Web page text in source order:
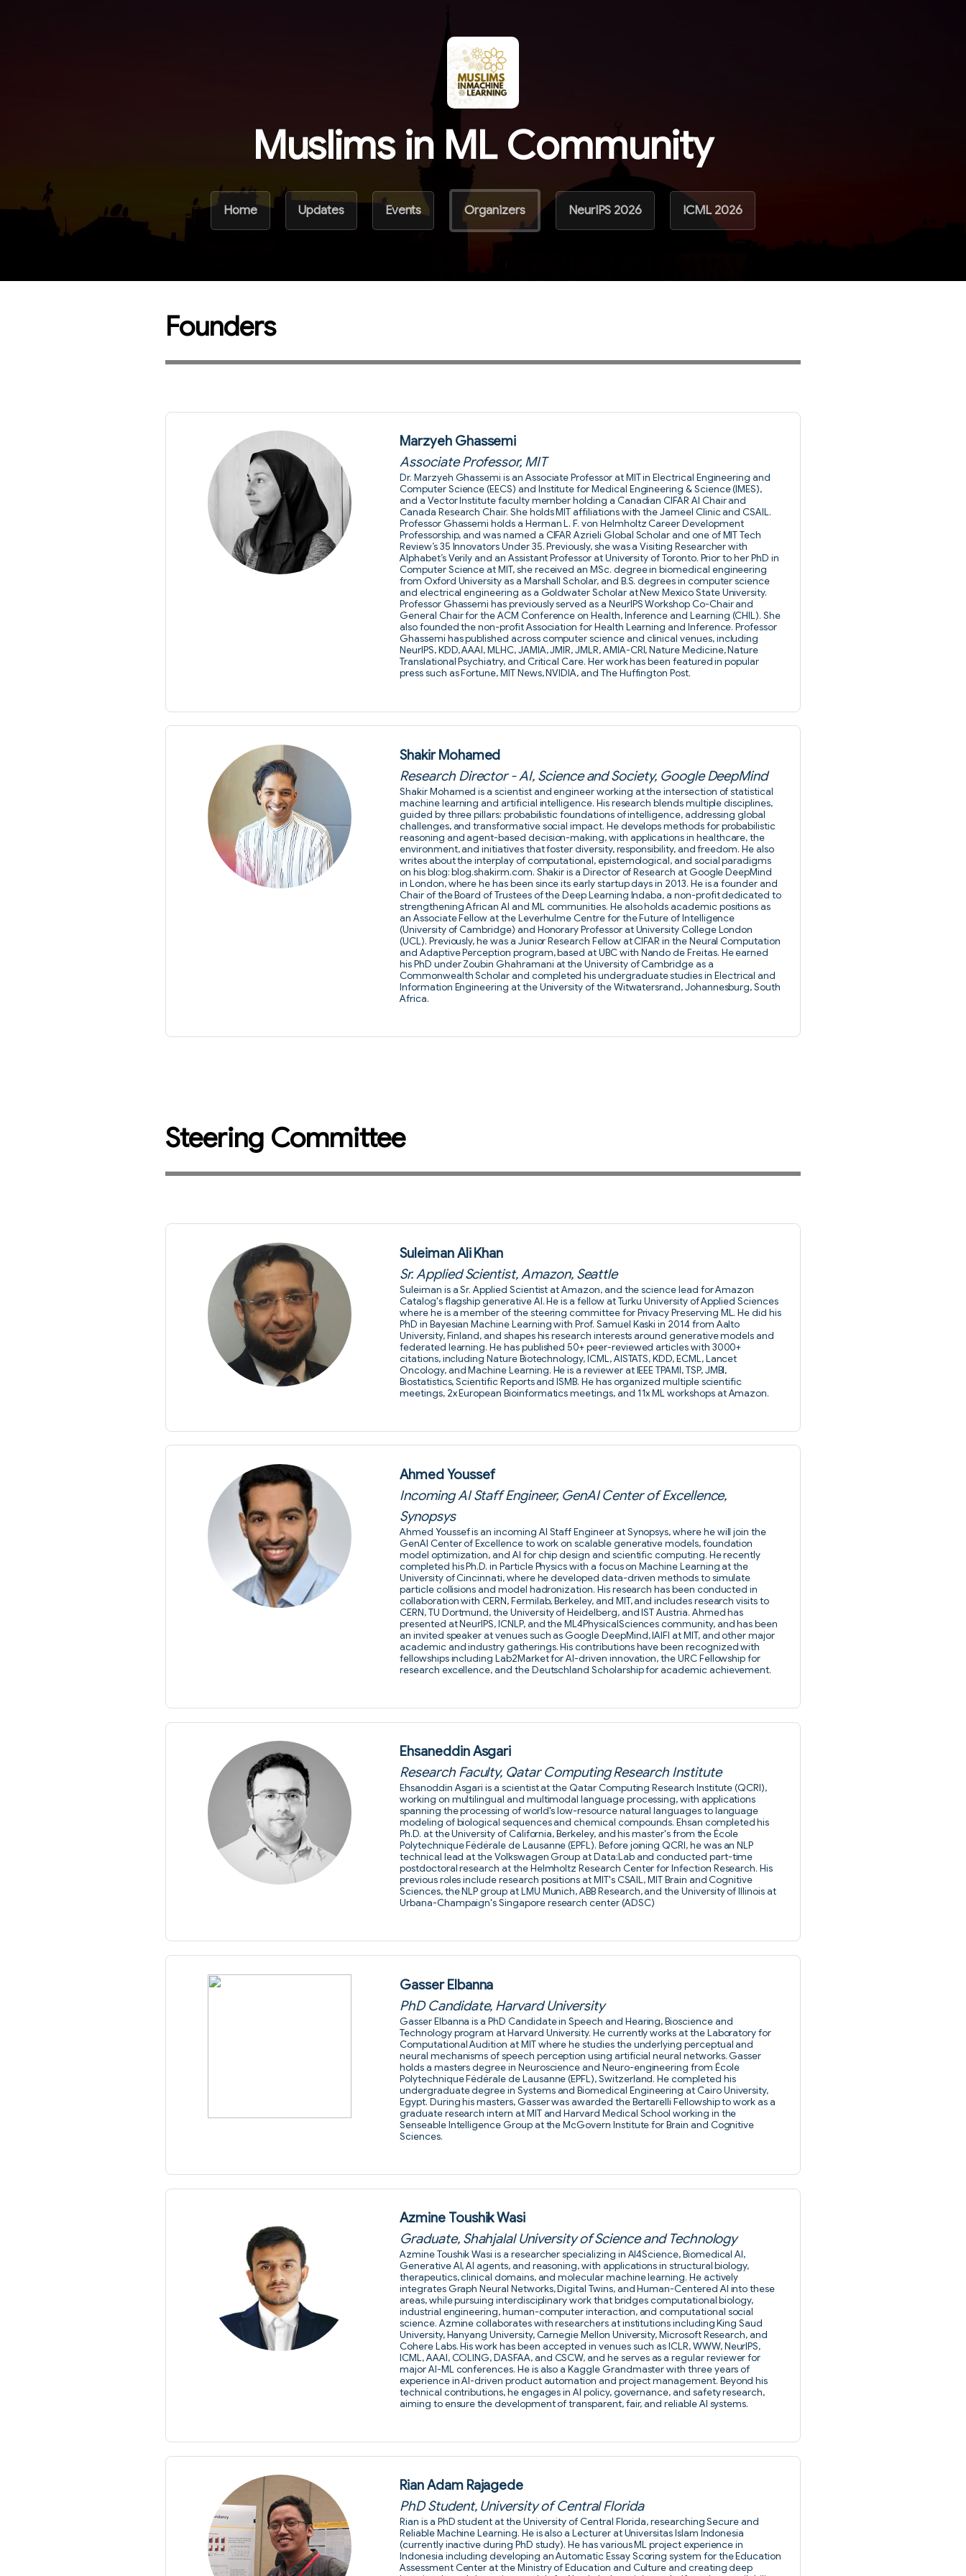
Muslims in ML Community
Home Updates Events Organizers NeurIPS 2026 ICML 2026
Founders
Marzyeh Ghassemi
Associate Professor, MIT
Dr. Marzyeh Ghassemi is an Associate Professor at MIT in Electrical Engineering and
Computer Science (EECS) and Institute for Medical Engineering & Science (IMES),
and a Vector Institute faculty member holding a Canadian CIFAR AI Chair and
Canada Research Chair. She holds MIT affiliations with the Jameel Clinic and CSAIL.
Professor Ghassemi holds a Herman L. F. von Helmholtz Career Development
Professorship, and was named a CIFAR Azrieli Global Scholar and one of MIT Tech
Review’s 35 Innovators Under 35. Previously, she was a Visiting Researcher with
Alphabet’s Verily and an Assistant Professor at University of Toronto. Prior to her PhD in
Computer Science at MIT, she received an MSc. degree in biomedical engineering
from Oxford University as a Marshall Scholar, and B.S. degrees in computer science
and electrical engineering as a Goldwater Scholar at New Mexico State University.
Professor Ghassemi has previously served as a NeurIPS Workshop Co-Chair and
General Chair for the ACM Conference on Health, Inference and Learning (CHIL). She
also founded the non-profit Association for Health Learning and Inference. Professor
Ghassemi has published across computer science and clinical venues, including
NeurIPS, KDD, AAAI, MLHC, JAMIA, JMIR, JMLR, AMIA-CRI, Nature Medicine, Nature
Translational Psychiatry, and Critical Care. Her work has been featured in popular
press such as Fortune, MIT News, NVIDIA, and The Huffington Post.
Shakir Mohamed
Research Director - AI, Science and Society, Google DeepMind
Shakir Mohamed is a scientist and engineer working at the intersection of statistical
machine learning and artificial intelligence. His research blends multiple disciplines,
guided by three pillars: probabilistic foundations of intelligence, addressing global
challenges, and transformative social impact. He develops methods for probabilistic
reasoning and agent-based decision-making, with applications in healthcare, the
environment, and initiatives that foster diversity, responsibility, and freedom. He also
writes about the interplay of computational, epistemological, and social paradigms
on his blog: blog.shakirm.com. Shakir is a Director of Research at Google DeepMind
in London, where he has been since its early startup days in 2013. He is a founder and
Chair of the Board of Trustees of the Deep Learning Indaba, a non-profit dedicated to
strengthening African AI and ML communities. He also holds academic positions as
an Associate Fellow at the Leverhulme Centre for the Future of Intelligence
(University of Cambridge) and Honorary Professor at University College London
(UCL). Previously, he was a Junior Research Fellow at CIFAR in the Neural Computation
and Adaptive Perception program, based at UBC with Nando de Freitas. He earned
his PhD under Zoubin Ghahramani at the University of Cambridge as a
Commonwealth Scholar and completed his undergraduate studies in Electrical and
Information Engineering at the University of the Witwatersrand, Johannesburg, South
Africa.
Steering Committee
Suleiman Ali Khan
Sr. Applied Scientist, Amazon, Seattle
Suleiman is a Sr. Applied Scientist at Amazon, and the science lead for Amazon
Catalog's flagship generative AI. He is a fellow at Turku University of Applied Sciences
where he is a member of the steering committee for Privacy Preserving ML. He did his
PhD in Bayesian Machine Learning with Prof. Samuel Kaski in 2014 from Aalto
University, Finland, and shapes his research interests around generative models and
federated learning. He has published 50+ peer-reviewed articles with 3000+
citations, including Nature Biotechnology, ICML, AISTATS, KDD, ECML, Lancet
Oncology, and Machine Learning. He is a reviewer at IEEE TPAMI, TSP, JMBI,
Biostatistics, Scientific Reports and ISMB. He has organized multiple scientific
meetings, 2x European Bioinformatics meetings, and 11x ML workshops at Amazon.
Ahmed Youssef
Incoming AI Staff Engineer, GenAI Center of Excellence,
Synopsys
Ahmed Youssef is an incoming AI Staff Engineer at Synopsys, where he will join the
GenAI Center of Excellence to work on scalable generative models, foundation
model optimization, and AI for chip design and scientific computing. He recently
completed his Ph.D. in Particle Physics with a focus on Machine Learning at the
University of Cincinnati, where he developed data-driven methods to simulate
particle collisions and model hadronization. His research has been conducted in
collaboration with CERN, Fermilab, Berkeley, and MIT, and includes research visits to
CERN, TU Dortmund, the University of Heidelberg, and IST Austria. Ahmed has
presented at NeurIPS, ICNLP, and the ML4PhysicalSciences community, and has been
an invited speaker at venues such as Google DeepMind, IAIFI at MIT, and other major
academic and industry gatherings. His contributions have been recognized with
fellowships including Lab2Market for AI-driven innovation, the URC Fellowship for
research excellence, and the Deutschland Scholarship for academic achievement.
Ehsaneddin Asgari
Research Faculty, Qatar Computing Research Institute
Ehsanoddin Asgari is a scientist at the Qatar Computing Research Institute (QCRI),
working on multilingual and multimodal language processing, with applications
spanning the processing of world's low-resource natural languages to language
modeling of biological sequences and chemical compounds. Ehsan completed his
Ph.D. at the University of California, Berkeley, and his master's from the École
Polytechnique Fédérale de Lausanne (EPFL). Before joining QCRI, he was an NLP
technical lead at the Volkswagen Group at Data:Lab and conducted part-time
postdoctoral research at the Helmholtz Research Center for Infection Research. His
previous roles include research positions at MIT's CSAIL, MIT Brain and Cognitive
Sciences, the NLP group at LMU Munich, ABB Research, and the University of Illinois at
Urbana-Champaign's Singapore research center (ADSC)
Gasser Elbanna
PhD Candidate, Harvard University
Gasser Elbanna is a PhD Candidate in Speech and Hearing, Bioscience and
Technology program at Harvard University. He currently works at the Laboratory for
Computational Audition at MIT where he studies the underlying perceptual and
neural mechanisms of speech perception using artificial neural networks. Gasser
holds a masters degree in Neuroscience and Neuro-engineering from École
Polytechnique Fédérale de Lausanne (EPFL), Switzerland. He completed his
undergraduate degree in Systems and Biomedical Engineering at Cairo University,
Egypt. During his masters, Gasser was awarded the Bertarelli Fellowship to work as a
graduate research intern at MIT and Harvard Medical School working in the
Senseable Intelligence Group at the McGovern Institute for Brain and Cognitive
Sciences.
Azmine Toushik Wasi
Graduate, Shahjalal University of Science and Technology
Azmine Toushik Wasi is a researcher specializing in AI4Science, Biomedical AI,
Generative AI, AI agents, and reasoning, with applications in structural biology,
therapeutics, clinical domains, and molecular machine learning. He actively
integrates Graph Neural Networks, Digital Twins, and Human-Centered AI into these
areas, while pursuing interdisciplinary work that bridges computational biology,
industrial engineering, human-computer interaction, and computational social
science. Azmine collaborates with researchers at institutions including King Saud
University, Hanyang University, Carnegie Mellon University, Microsoft Research, and
Cohere Labs. His work has been accepted in venues such as ICLR, WWW, NeurIPS,
ICML, AAAI, COLING, DASFAA, and CSCW, and he serves as a regular reviewer for
major AI-ML conferences. He is also a Kaggle Grandmaster with three years of
experience in AI-driven product automation and project management. Beyond his
technical contributions, he engages in AI policy, governance, and safety research,
aiming to ensure the development of transparent, fair, and reliable AI systems.
Rian Adam Rajagede
PhD Student, University of Central Florida
Rian is a PhD student at the University of Central Florida, researching Secure and
Reliable Machine Learning. He is also a Lecturer at Universitas Islam Indonesia
(currently inactive during PhD study). He has various ML project experience in
Indonesia including developing an Automatic Essay Scoring system for the Education
Assessment Center at the Ministry of Education and Culture and creating deep